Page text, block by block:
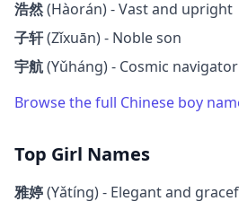
浩然(Hàorán) - Vast and upright
子轩(Zǐxuān) - Noble son
宇航(Yǔháng) - Cosmic navigator
Browse the full Chinese boy
Top Girl Names
雅婷(Yǎtíng) - Elegant and